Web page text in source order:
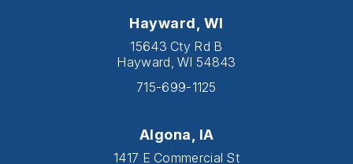
Hayward, WI
15643 Cty Rd B
Hayward, WI 54843
715-699-1125
Algona, IA
1417 E Commercial St